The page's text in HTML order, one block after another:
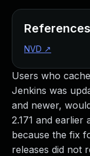
Users who
Jenkins was
and newer,
2.171 and earlier
because the fix
releases did not
References
NVD ↗